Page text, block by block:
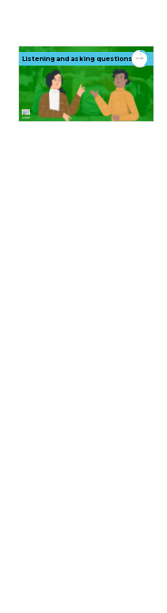
Listening and asking questions